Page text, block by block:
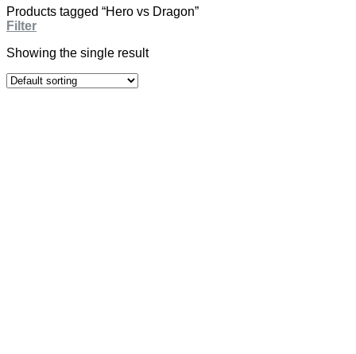
Products tagged “Hero vs Dragon”
Filter
Showing the single result